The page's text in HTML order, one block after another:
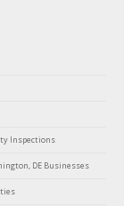
Inspections
DE Businesses